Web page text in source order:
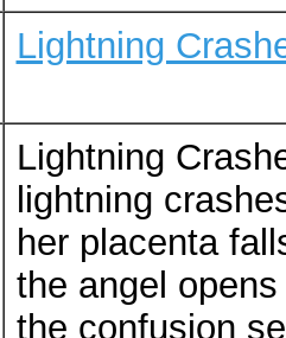
Lightning
Lightning
lightning
her placenta
the angel
the confusion